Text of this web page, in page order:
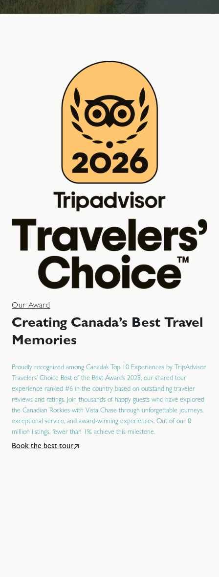
Our Award
Creating Canada’s Best Travel
Memories
Proudly recognized among Canada’s Top 10 Experiences by TripAdvisor
Travelers’ Choice Best of the Best Awards 2025, our shared tour
experience ranked #6 in the country based on outstanding traveler
reviews and ratings. Join thousands of happy guests who have explored
the Canadian Rockies with Vista Chase through unforgettable journeys,
exceptional service, and award-winning experiences. Out of our 8
million listings, fewer than 1% achieve this milestone.
Book the best tour